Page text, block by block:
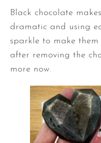
Black chocolate
dramatic and using
sparkle to make
after removing the
more now.